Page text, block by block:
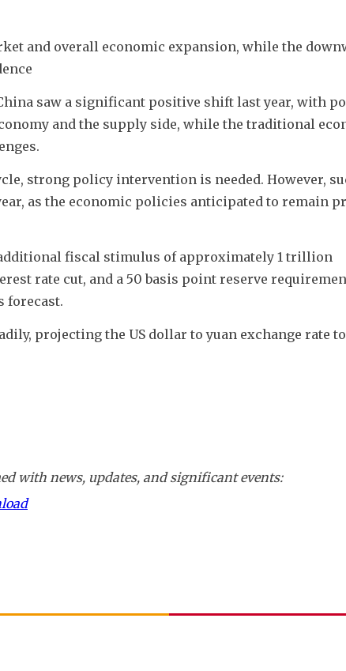
and overall economic expansion, while the
saw a significant positive shift last year, with
and the supply side, while the traditional
strong policy intervention is needed. However,
as the economic policies anticipated to remain
fiscal stimulus of approximately 1 trillion
rate cut, and a 50 basis point reserve
forecast.
projecting the US dollar to yuan exchange rate
with news, updates, and significant events: